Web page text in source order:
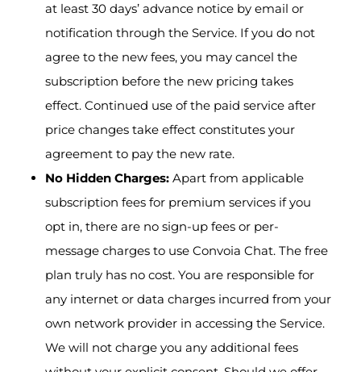
at least 30 days’ advance notice by email or
notification through the Service. If you do not
agree to the new fees, you may cancel the
subscription before the new pricing takes
effect. Continued use of the paid service after
price changes take effect constitutes your
agreement to pay the new rate.
No Hidden Charges: Apart from applicable
subscription fees for premium services if you
opt in, there are no sign-up fees or per-
message charges to use Convoia Chat. The free
plan truly has no cost. You are responsible for
any internet or data charges incurred from your
own network provider in accessing the Service.
We will not charge you any additional fees